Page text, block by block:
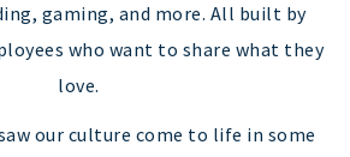
gaming, and more. All built by
who want to share what they
love.
our culture come to life in some